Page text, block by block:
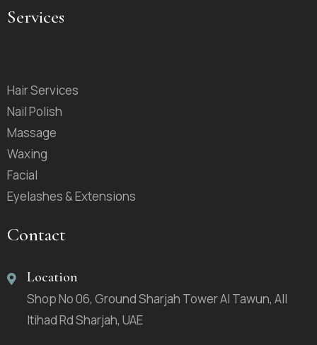
Services
Hair Services
Nail Polish
Massage
Waxing
Facial
Eyelashes & Extensions
Contact
Location
Shop No 06, Ground Sharjah Tower Al Tawun, All
Itihad Rd Sharjah, UAE